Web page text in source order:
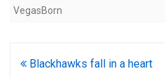
VegasBorn
PostBlackhawks fall in a heart